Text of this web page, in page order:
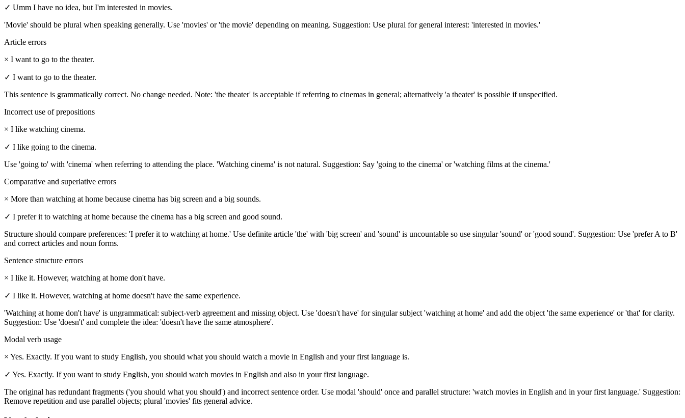
✓ Umm I have no idea, but I'm interested in movies.
'Movie' should be plural when speaking generally. Use 'movies' or 'the movie' depending on meaning. Suggestion: Use plural for general interest: 'interested in movies.'
Article errors
× I want to go to the theater.
✓ I want to go to the theater.
This sentence is grammatically correct. No change needed. Note: 'the theater' is acceptable if referring to cinemas in general; alternatively 'a theater' is possible if unspecified.
Incorrect use of prepositions
× I like watching cinema.
✓ I like going to the cinema.
Use 'going to' with 'cinema' when referring to attending the place. 'Watching cinema' is not natural. Suggestion: Say 'going to the cinema' or 'watching films at the cinema.'
Comparative and superlative errors
× More than watching at home because cinema has big screen and a big sounds.
✓ I prefer it to watching at home because the cinema has a big screen and good sound.
Structure should compare preferences: 'I prefer it to watching at home.' Use definite article 'the' with 'big screen' and 'sound' is uncountable so use singular 'sound' or 'good sound'. Suggestion: Use 'prefer A to B'
and correct articles and noun forms.
Sentence structure errors
× I like it. However, watching at home don't have.
✓ I like it. However, watching at home doesn't have the same experience.
'Watching at home don't have' is ungrammatical: subject-verb agreement and missing object. Use 'doesn't have' for singular subject 'watching at home' and add the object 'the same experience' or 'that' for clarity.
Suggestion: Use 'doesn't' and complete the idea: 'doesn't have the same atmosphere'.
Modal verb usage
× Yes. Exactly. If you want to study English, you should what you should watch a movie in English and your first language is.
✓ Yes. Exactly. If you want to study English, you should watch movies in English and also in your first language.
The original has redundant fragments ('you should what you should') and incorrect sentence order. Use modal 'should' once and parallel structure: 'watch movies in English and in your first language.' Suggestion:
Remove repetition and use parallel objects; plural 'movies' fits general advice.